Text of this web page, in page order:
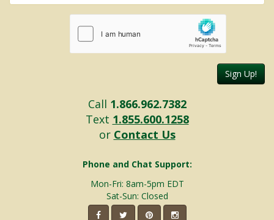
Sign Up!
Call 1.866.962.7382
Text 1.855.600.1258
or Contact Us
Phone and Chat Support:
Mon-Fri: 8am-5pm EDT
Sat-Sun: Closed